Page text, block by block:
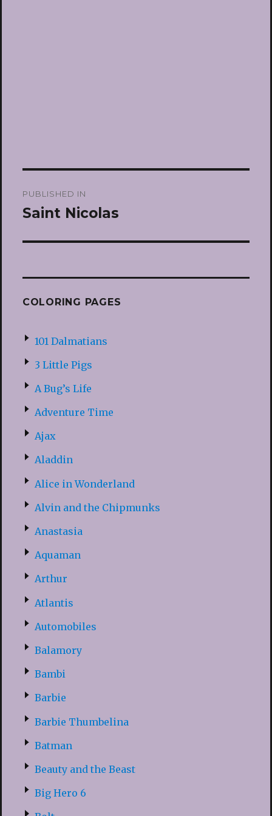
navigation
PUBLISHED IN
Saint Nicolas
COLORING PAGES
101 Dalmatians
3 Little Pigs
A Bug’s Life
Adventure Time
Ajax
Aladdin
Alice in Wonderland
Alvin and the Chipmunks
Anastasia
Aquaman
Arthur
Atlantis
Automobiles
Balamory
Bambi
Barbie
Barbie Thumbelina
Batman
Beauty and the Beast
Big Hero 6